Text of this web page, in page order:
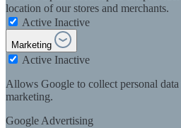
location of our stores and merchants.
Active Inactive
Marketing
Active Inactive
Allows Google to collect personal
marketing.
Google Advertising